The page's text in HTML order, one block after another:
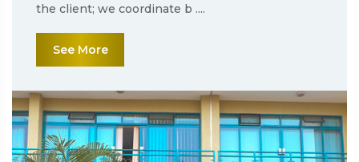
the client; we coordinate b ....
See More